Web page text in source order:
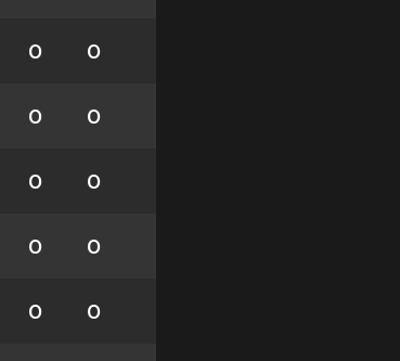
0 0
0 0
0 0
0 0
0 0